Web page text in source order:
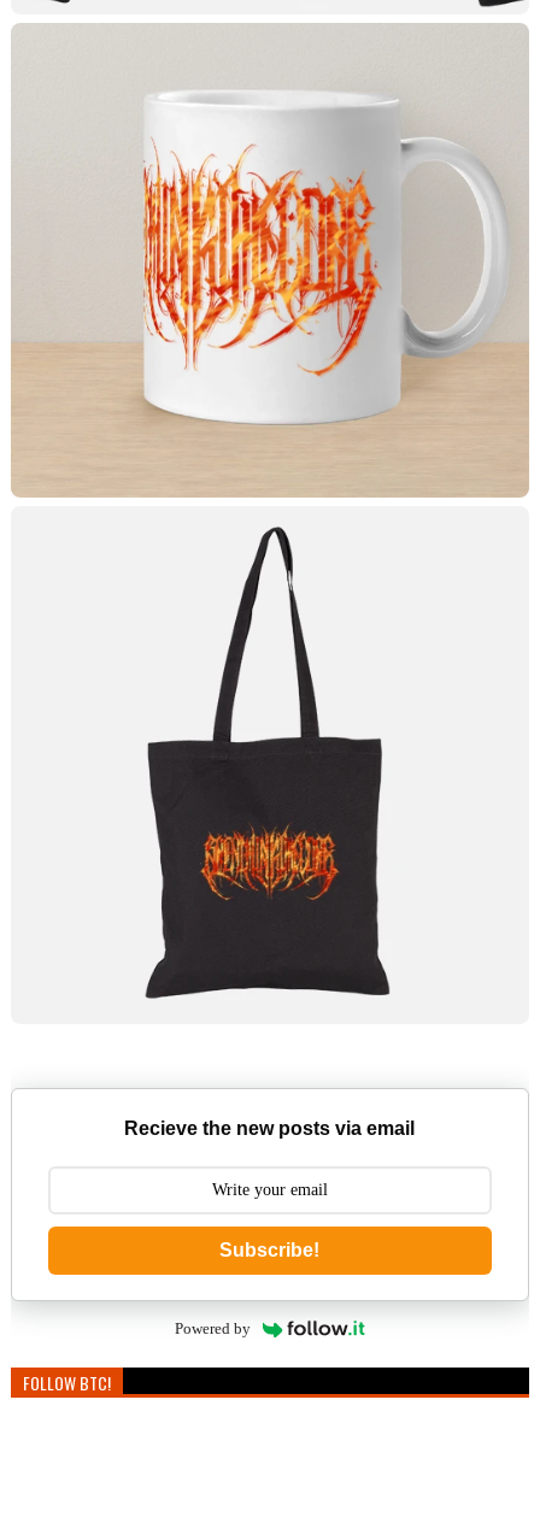
Recieve the new posts via email
Subscribe!
Powered by
FOLLOW BTC!